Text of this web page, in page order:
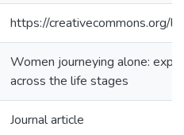
https://creativecommons.org/
Women journeying alone:
across the life stages
Journal article